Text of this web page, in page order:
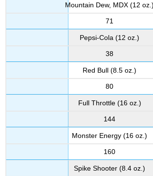
Mountain Dew, MDX (12 oz.)
71
Pepsi-Cola (12 oz.)
38
Red Bull (8.5 oz.)
80
Full Throttle (16 oz.)
144
Monster Energy (16 oz.)
160
Spike Shooter (8.4 oz.)